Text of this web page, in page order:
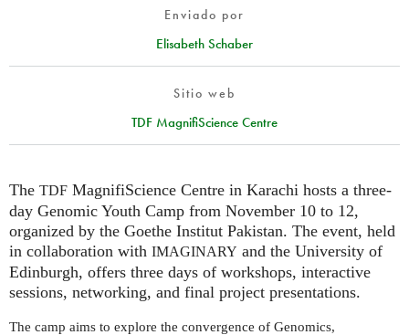
Enviado por
Elisabeth Schaber
Sitio web
TDF MagnifiScience Centre
The TDF MagnifiScience Centre in Karachi hosts a three-
day Genomic Youth Camp from November 10 to 12,
organized by the Goethe Institut Pakistan. The event, held
in collaboration with IMAGINARY and the University of
Edinburgh, offers three days of workshops, interactive
sessions, networking, and final project presentations.
The camp aims to explore the convergence of Genomics,